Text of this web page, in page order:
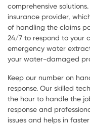
comprehensive
insurance provider,
of handling the claims
24/7 to respond to your
emergency water
your water-damaged
Keep our number on
response. Our skilled
the hour to handle the
response and
issues and helps in